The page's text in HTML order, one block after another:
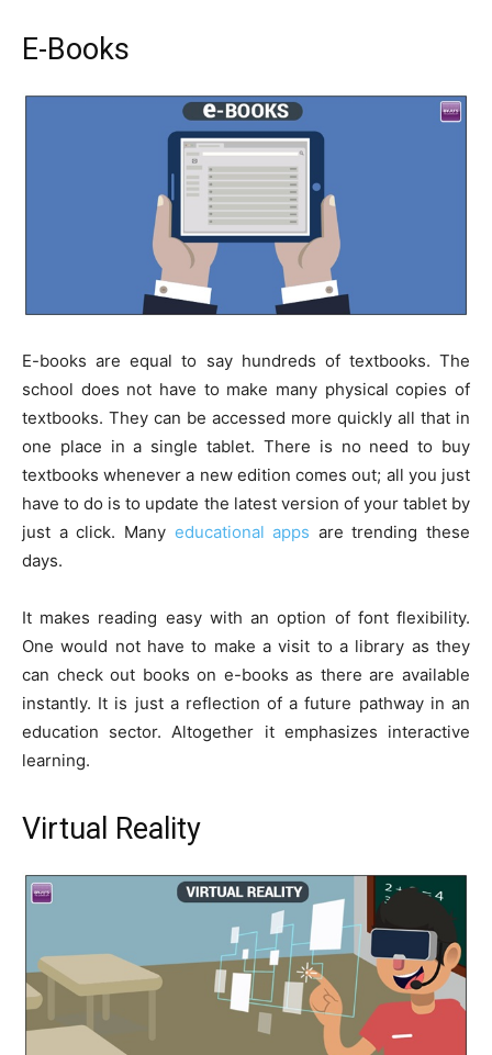
E-Books
E-books are equal to say hundreds of textbooks. The
school does not have to make many physical copies of
textbooks. They can be accessed more quickly all that in
one place in a single tablet. There is no need to buy
textbooks whenever a new edition comes out; all you just
have to do is to update the latest version of your tablet by
just a click. Many educational apps are trending these
days.
It makes reading easy with an option of font flexibility.
One would not have to make a visit to a library as they
can check out books on e-books as there are available
instantly. It is just a reflection of a future pathway in an
education sector. Altogether it emphasizes interactive
learning.
Virtual Reality